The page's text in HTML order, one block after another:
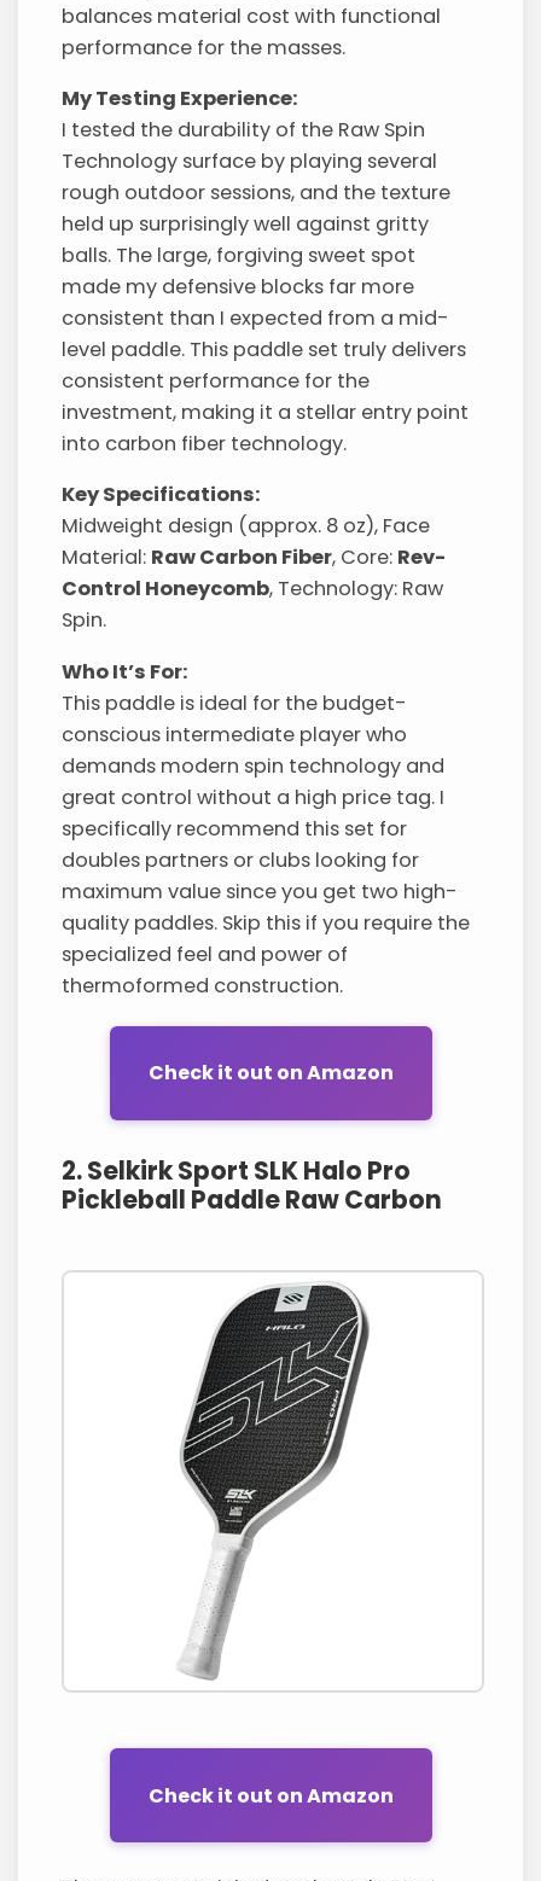
balances material cost with functional
performance for the masses.
My Testing Experience:
I tested the durability of the Raw Spin
Technology surface by playing several
rough outdoor sessions, and the texture
held up surprisingly well against gritty
balls. The large, forgiving sweet spot
made my defensive blocks far more
consistent than I expected from a mid-
level paddle. This paddle set truly delivers
consistent performance for the
investment, making it a stellar entry point
into carbon fiber technology.
Key Specifications:
Midweight design (approx. 8 oz), Face
Material: Raw Carbon Fiber, Core: Rev-
Control Honeycomb, Technology: Raw
Spin.
Who It’s For:
This paddle is ideal for the budget-
conscious intermediate player who
demands modern spin technology and
great control without a high price tag. I
specifically recommend this set for
doubles partners or clubs looking for
maximum value since you get two high-
quality paddles. Skip this if you require the
specialized feel and power of
thermoformed construction.
Check it out on Amazon
2. Selkirk Sport SLK Halo Pro
Pickleball Paddle Raw Carbon
Check it out on Amazon